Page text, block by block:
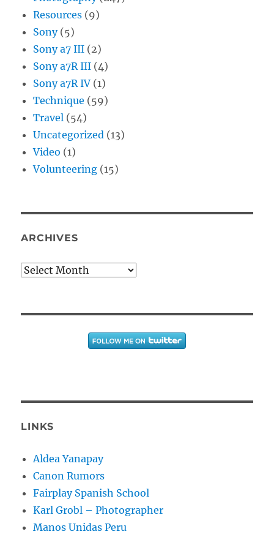
Resources (9)
Sony(5)
Sony a7 III (2)
Sony a7R III (4)
Sony a7R IV (1)
Technique (59)
Travel (54)
Uncategorized (13)
Video (1)
Volunteering (15)
ARCHIVES
Archives
LINKS
Aldea Yanapay
Canon Rumors
Fairplay Spanish School
Karl Grobl – Photographer
Manos Unidas Peru